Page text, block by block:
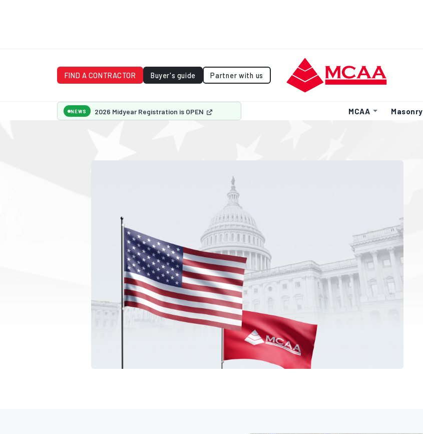
FIND A CONTRACTOR Buyer's guide Partner with us
NEWS 2026 Midyear Registration is OPEN MCAA Masonry